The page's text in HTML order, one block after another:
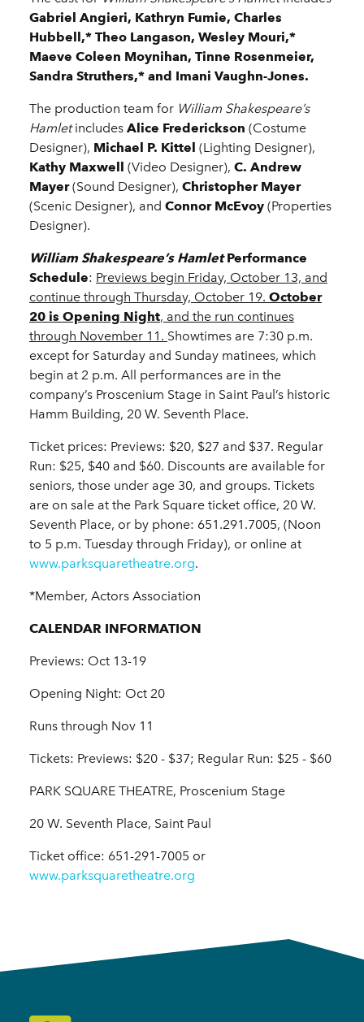
Gabriel Angieri, Kathryn Fumie, Charles
Hubbell,* Theo Langason, Wesley Mouri,*
Maeve Coleen Moynihan, Tinne Rosenmeier,
Sandra Struthers,* and Imani Vaughn-Jones.
The production team for William Shakespeare’s
Hamletincludes Alice Frederickson (Costume
Designer), Michael P. Kittel (Lighting Designer),
Kathy Maxwell (Video Designer), C. Andrew
Mayer(Sound Designer), Christopher Mayer
(Scenic Designer), and Connor McEvoy (Properties
Designer).
William Shakespeare’s HamletPerformance
Schedule: Previews begin Friday, October 13, and
continue through Thursday, October 19. October
20 is Opening Night, and the run continues
through November 11. Showtimes are 7:30 p.m.
except for Saturday and Sunday matinees, which
begin at 2 p.m. All performances are in the
company’s Proscenium Stage in Saint Paul’s historic
Hamm Building, 20 W. Seventh Place.
Ticket prices: Previews: $20, $27 and $37. Regular
Run: $25, $40 and $60. Discounts are available for
seniors, those under age 30, and groups. Tickets
are on sale at the Park Square ticket office, 20 W.
Seventh Place, or by phone: 651.291.7005, (Noon
to 5 p.m. Tuesday through Friday), or online at
www.parksquaretheatre.org.
*Member, Actors Association
CALENDAR INFORMATION
Previews: Oct 13-19
Opening Night: Oct 20
Runs through Nov 11
Tickets: Previews: $20 - $37; Regular Run: $25 - $60
PARK SQUARE THEATRE, Proscenium Stage
20 W. Seventh Place, Saint Paul
Ticket office: 651-291-7005 or
www.parksquaretheatre.org